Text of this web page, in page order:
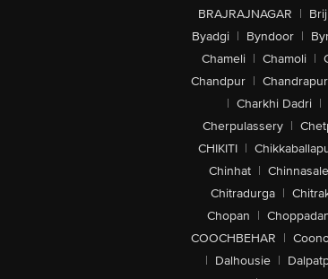
BRAJRAJNAGAR |
Byadgi | Byndoor |
Chameli | Chamoli |
Chandpur | Chandrapur
| Charkhi Dadri |
Cherpulassery |
CHIKITI |
Chinhat |
Chitradurga |
Chopan |
COOCHBEHAR |
| Dalhousie |